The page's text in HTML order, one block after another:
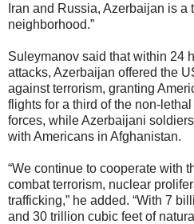
Iran and Russia, Azerbaijan is a
neighborhood.”
Suleymanov said that within 24
attacks, Azerbaijan offered the
against terrorism, granting
flights for a third of the non-
forces, while Azerbaijani
with Americans in Afghanistan.
“We continue to cooperate with
combat terrorism, nuclear
trafficking,” he added. “With 7
and 30 trillion cubic feet of